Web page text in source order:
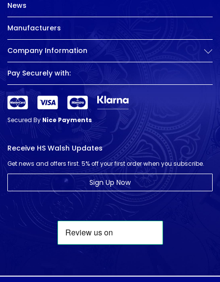
News
Manufacturers
Company Information
Pay Securely with:
Secured ByNice Payments
Receive HS Walsh Updates
Get news and offers first. 5% off your first order when you subscribe.
Sign Up Now